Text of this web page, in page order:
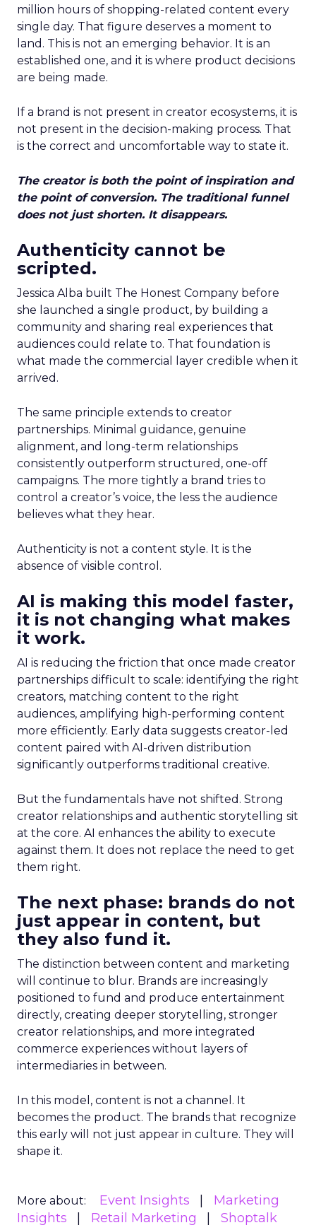
million hours of shopping-related content every
single day. That figure deserves a moment to
land. This is not an emerging behavior. It is an
established one, and it is where product decisions
are being made.
If a brand is not present in creator ecosystems, it is
not present in the decision-making process. That
is the correct and uncomfortable way to state it.
The creator is both the point of inspiration and
the point of conversion. The traditional funnel
does not just shorten. It disappears.
Authenticity cannot be
scripted.
Jessica Alba built The Honest Company before
she launched a single product, by building a
community and sharing real experiences that
audiences could relate to. That foundation is
what made the commercial layer credible when it
arrived.
The same principle extends to creator
partnerships. Minimal guidance, genuine
alignment, and long-term relationships
consistently outperform structured, one-off
campaigns. The more tightly a brand tries to
control a creator’s voice, the less the audience
believes what they hear.
Authenticity is not a content style. It is the
absence of visible control.
AI is making this model faster,
it is not changing what makes
it work.
AI is reducing the friction that once made creator
partnerships difficult to scale: identifying the right
creators, matching content to the right
audiences, amplifying high-performing content
more efficiently. Early data suggests creator-led
content paired with AI-driven distribution
significantly outperforms traditional creative.
But the fundamentals have not shifted. Strong
creator relationships and authentic storytelling sit
at the core. AI enhances the ability to execute
against them. It does not replace the need to get
them right.
The next phase: brands do not
just appear in content, but
they also fund it.
The distinction between content and marketing
will continue to blur. Brands are increasingly
positioned to fund and produce entertainment
directly, creating deeper storytelling, stronger
creator relationships, and more integrated
commerce experiences without layers of
intermediaries in between.
In this model, content is not a channel. It
becomes the product. The brands that recognize
this early will not just appear in culture. They will
shape it.
More about: Event Insights
Marketing
Insights
Retail Marketing
Shoptalk